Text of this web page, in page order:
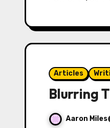
Articles
Blurring
Aaron Miles